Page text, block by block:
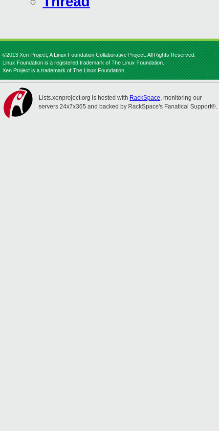
©2013 Xen Project, A Linux Foundation Collaborative Project. All Rights Reserved.
Linux Foundation is a registered trademark of The Linux Foundation.
Xen Project is a trademark of The Linux Foundation.
Lists.xenproject.org is hosted with RackSpace, monitoring our
servers 24x7x365 and backed by RackSpace's Fanatical Support®.